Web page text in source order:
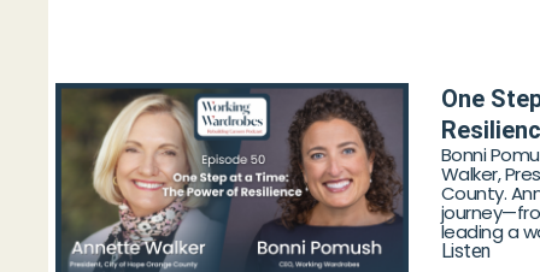
One
Bonni
Walker,
County.
leading a
Listen